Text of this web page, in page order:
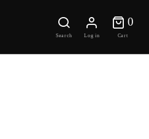
Search Log in
0
0
Cart